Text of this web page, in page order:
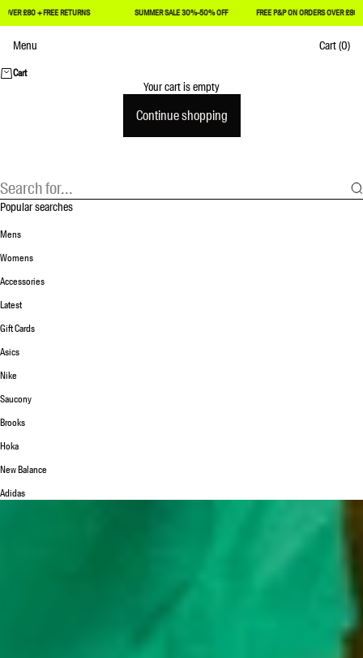
+ FREE RETURNS SUMMER SALE 30%-50% OFF FREE P&P ON ORDERS OVER £80 + FREE
Menu Cart(0)
Cart
Your cart is empty
Continue shopping
Popular searches
Mens
Womens
Accessories
Latest
Gift Cards
Asics
Nike
Saucony
Brooks
Hoka
New Balance
Adidas